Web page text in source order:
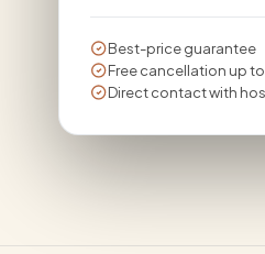
Best-price guarantee
Free cancellation up
Direct contact with